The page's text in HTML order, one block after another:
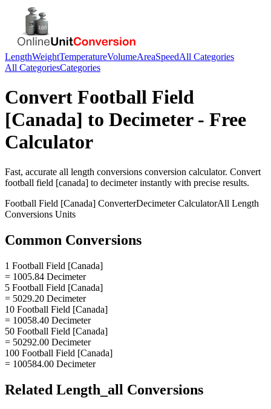
LengthWeightTemperatureVolumeAreaSpeedAll Categories
All CategoriesCategories
Convert Football Field
[Canada] to Decimeter- Free
Calculator
Fast, accurate all length conversions conversion calculator. Convert
football field [canada] to decimeterinstantly with precise results.
Football Field [Canada] ConverterDecimeterCalculatorAll Length
Conversions Units
Common Conversions
1 Football Field [Canada]
= 1005.84 Decimeter
5 Football Field [Canada]
= 5029.20 Decimeter
10 Football Field [Canada]
= 10058.40 Decimeter
50 Football Field [Canada]
= 50292.00 Decimeter
100 Football Field [Canada]
= 100584.00 Decimeter
Related Length_all Conversions